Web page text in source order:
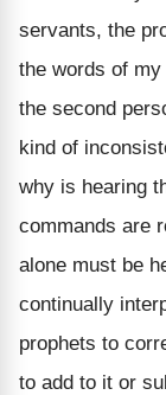
servants, the
the words of
the second
kind of
why is hearing
commands are
alone must be
continually
prophets to
to add to it or